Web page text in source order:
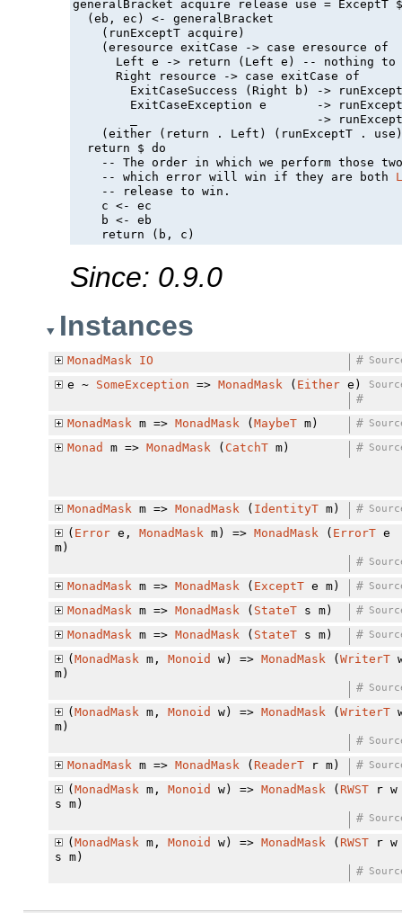
generalBracket acquire release use = ExceptT
  (eb, ec) <- generalBracket
    (runExceptT acquire)
    (eresource exitCase -> case eresource of
Left e -> return (Left e) -- nothing
      Right resource -> case exitCase of
ExitCaseSuccess (Right b) ->
ExitCaseException e       ->
_                         ->
(either (return . Left) (runExceptT .
  return $ do
-- The order in which we perform those
    -- which error will win if they are both
    --
release to win.
    c <- ec
    b <- eb
Since: 0.9.0
Instances
MonadMask IO
#
e ~ SomeException => MonadMask( Eithere)
#
MonadMaskm => MonadMask( MaybeTm)
#
Monad m => MonadMask( CatchTm) #
MonadMaskm => MonadMask( IdentityTm)
#
( Errore, MonadMaskm) => MonadMask( ErrorTe
m)
#
MonadMaskm => MonadMask( ExceptTe m)
#
MonadMaskm => MonadMask( StateTs m)
#
MonadMaskm => MonadMask( StateTs m)
#
( MonadMaskm, Monoid w) => MonadMask( WriterT
m)
#
( MonadMaskm, Monoid w) => MonadMask( WriterT
m)
#
MonadMaskm => MonadMask( ReaderTr m)
#
( MonadMaskm, Monoid w) => MonadMask( RWSTr w
s m)
#
( MonadMaskm, Monoid w) => MonadMask( RWSTr w
s m)
#